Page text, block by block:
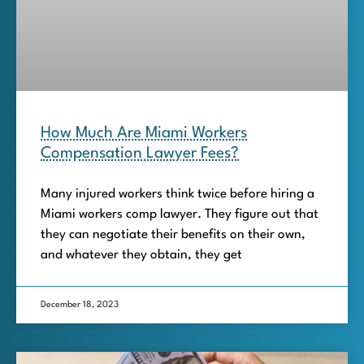
How Much Are Miami Workers
Compensation Lawyer Fees?
Many injured workers think twice before hiring a
Miami workers comp lawyer. They figure out that
they can negotiate their benefits on their own,
and whatever they obtain, they get
December 18, 2023